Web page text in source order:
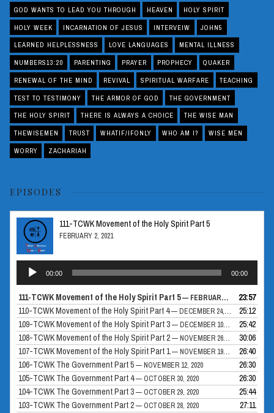
GOD WANTS TO LEAD YOU THROUGH HEAVEN HOLY SPIRIT
HOLY WEEK INCARNATION OF JESUS INTERVEIW JOHN5
LEARNED HELPLESSNESS LOVE LANGUAGES MENTAL ILLNESS
NUMBERS13:20 PARENTING PRAYER PROPHECY QUAKER
RENEWAL OF THE MIND REVIVAL SPIRITUAL WARFARE TEACHING
TEST TO TESTIMONY THE ARMOR OF GOD THE GOVERNMENT
THE HOLY SPIRIT THERE IS ALWAYS A CHOICE THE WISE MAN
THEWISEMEN TRUST WHATIF/IFONLY WHO AM I? WISE MEN
WORRY ZACHARIAH
EPISODES
111-TCWK Movement of the Holy Spirit Part 5
FEBRUARY 2, 2021
Audio
Player
00:00 00:00
111-TCWK Movement of the Holy Spirit Part 5— FEBRUARY 2, 2021
23:57
110-TCWK Movement of the Holy Spirit Part 4— DECEMBER 24, 2020
25:12
109-TCWK Movement of the Holy Spirit Part 3— DECEMBER 10, 2020
25:42
108-TCWK Movement of the Holy Spirit Part 2— NOVEMBER 26, 2020
30:06
107-TCWK Movement of the Holy Spirit Part 1— NOVEMBER 19, 2020
26:40
106-TCWK The Government Part 5— NOVEMBER 12, 2020
26:30
105-TCWK The Government Part 4— OCTOBER 30, 2020
26:30
104-TCWK The Government Part 3— OCTOBER 29, 2020
25:44
103-TCWK The Government Part 2— OCTOBER 28, 2020 27:11